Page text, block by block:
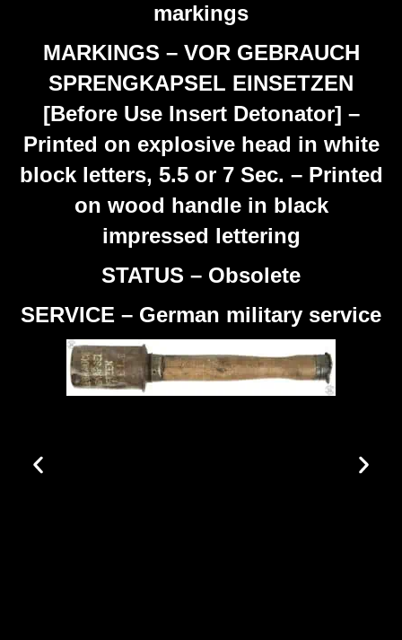
markings
MARKINGS – VOR GEBRAUCH
SPRENGKAPSEL EINSETZEN
[Before Use Insert Detonator] –
Printed on explosive head in white
block letters, 5.5 or 7 Sec. – Printed
on wood handle in black
impressed lettering
STATUS – Obsolete
SERVICE – German military service